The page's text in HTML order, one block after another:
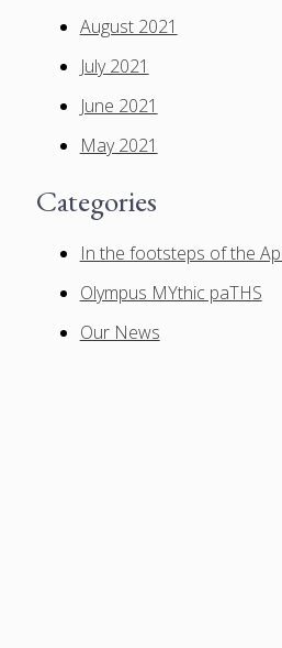
August 2021
July 2021
June 2021
May 2021
Categories
In the footsteps of the
Olympus MYthic paTHS
Our News